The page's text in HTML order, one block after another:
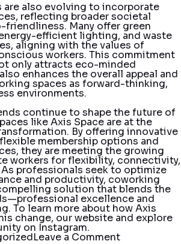
are also evolving to incorporate
reflecting broader societal
Many offer green
efficient lighting, and waste
aligning with the values of
workers. This commitment
only attracts eco-minded
enhances the overall appeal and
spaces as forward-thinking,
environments.
continue to shape the future of
like Axis Space are at the
By offering innovative
membership options and
they are meeting the growing
workers for flexibility, connectivity,
professionals seek to optimize
and productivity, coworking
solution that blends the
excellence and
To learn more about how Axis
change, ourwebsite and explore
on Instagram.
Leave a Commenton